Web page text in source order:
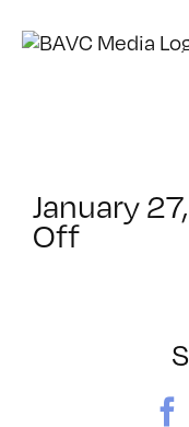
January
Offon